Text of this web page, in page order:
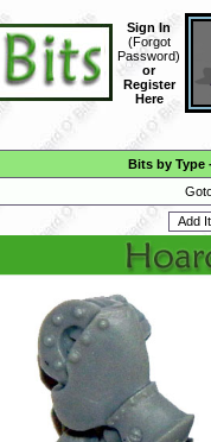
Sign In
(Forgot
Password)
or
Register
Here
Bits by Type